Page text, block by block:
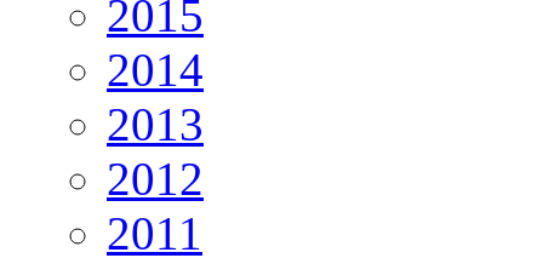
2015
2014
2013
2012
2011